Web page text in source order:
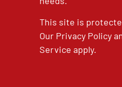
This site is
Our Privacy Policy
Service apply.